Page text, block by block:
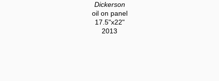
Dickerson
oil on panel
17.5"x22"
2013